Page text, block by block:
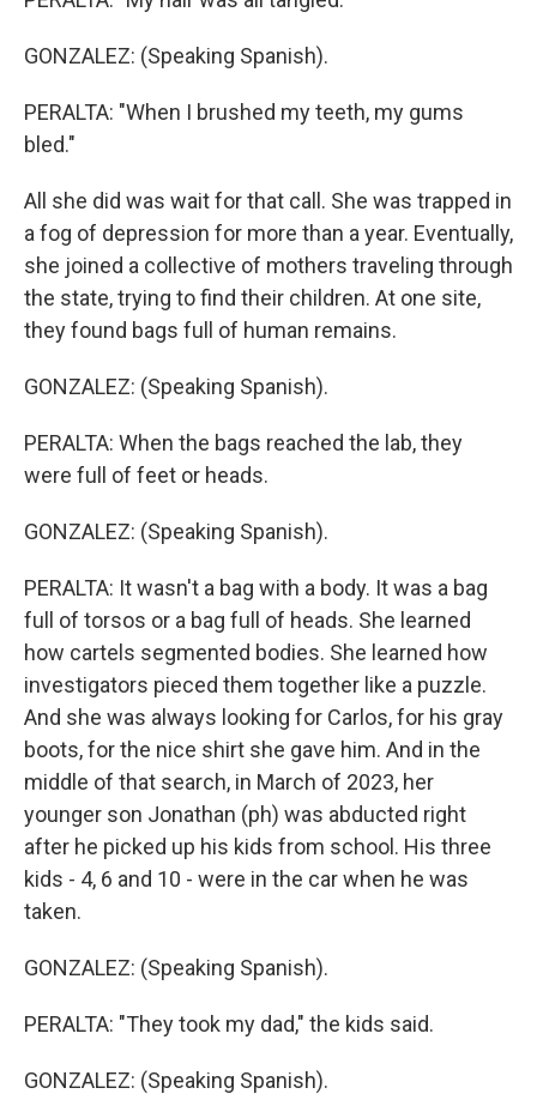
GONZALEZ: (Speaking Spanish).
PERALTA: "When I brushed my teeth, my gums
bled."
All she did was wait for that call. She was trapped in
a fog of depression for more than a year. Eventually,
she joined a collective of mothers traveling through
the state, trying to find their children. At one site,
they found bags full of human remains.
GONZALEZ: (Speaking Spanish).
PERALTA: When the bags reached the lab, they
were full of feet or heads.
GONZALEZ: (Speaking Spanish).
PERALTA: It wasn't a bag with a body. It was a bag
full of torsos or a bag full of heads. She learned
how cartels segmented bodies. She learned how
investigators pieced them together like a puzzle.
And she was always looking for Carlos, for his gray
boots, for the nice shirt she gave him. And in the
middle of that search, in March of 2023, her
younger son Jonathan (ph) was abducted right
after he picked up his kids from school. His three
kids - 4, 6 and 10 - were in the car when he was
taken.
GONZALEZ: (Speaking Spanish).
PERALTA: "They took my dad," the kids said.
GONZALEZ: (Speaking Spanish).